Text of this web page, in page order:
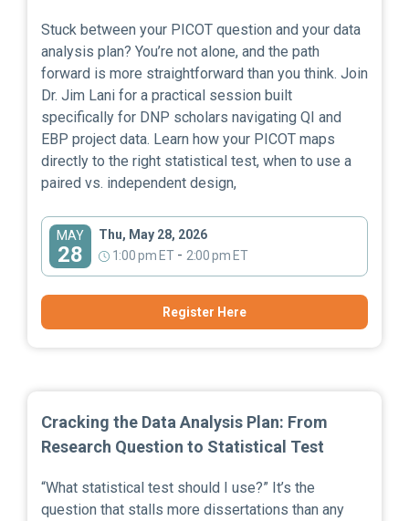
Stuck between your PICOT question and your data
analysis plan? You’re not alone, and the path
forward is more straightforward than you think. Join
Dr. Jim Lani for a practical session built
specifically for DNP scholars navigating QI and
EBP project data. Learn how your PICOT maps
directly to the right statistical test, when to use a
paired vs. independent design,
MAY
28
Thu, May 28, 2026
1:00 pm ET -2:00 pm ET
Register Here
Cracking the Data Analysis Plan: From
Research Question to Statistical Test
“What statistical test should I use?” It’s the
question that stalls more dissertations than any